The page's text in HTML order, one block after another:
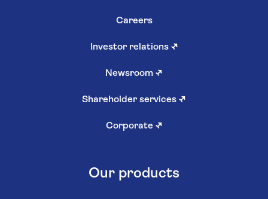
Careers
Investor relations ↗
Newsroom ↗
Shareholder services ↗
Corporate ↗
Our products